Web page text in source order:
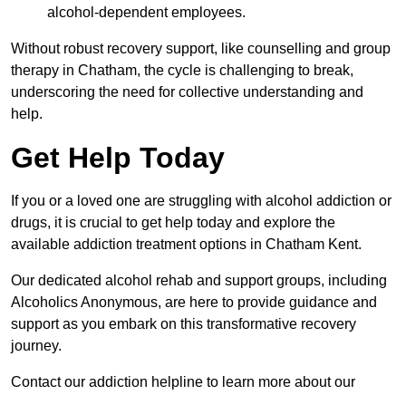
alcohol-dependent employees.
Without robust recovery support, like counselling and group
therapy in Chatham, the cycle is challenging to break,
underscoring the need for collective understanding and
help.
Get Help Today
If you or a loved one are struggling with alcohol addiction or
drugs, it is crucial to get help today and explore the
available addiction treatment options in Chatham Kent.
Our dedicated alcohol rehab and support groups, including
Alcoholics Anonymous, are here to provide guidance and
support as you embark on this transformative recovery
journey.
Contact our addiction helpline to learn more about our